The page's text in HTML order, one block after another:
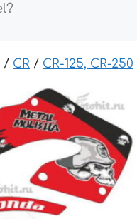
/ CR / CR-125, CR-250